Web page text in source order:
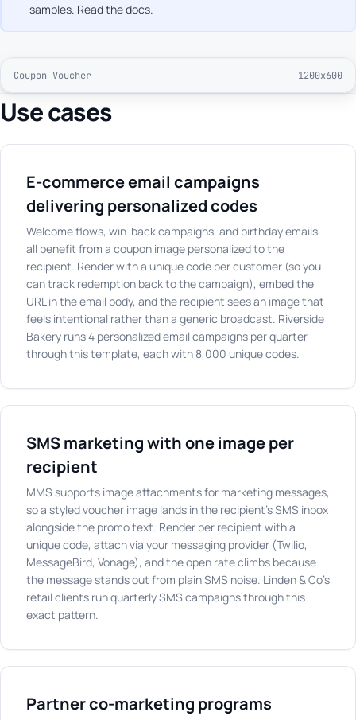
samples. Read the docs.
Coupon Voucher 1200x600
Use cases
E-commerce email campaigns
delivering personalized codes
Welcome flows, win-back campaigns, and birthday emails
all benefit from a coupon image personalized to the
recipient. Render with a unique code per customer (so you
can track redemption back to the campaign), embed the
URL in the email body, and the recipient sees an image that
feels intentional rather than a generic broadcast. Riverside
Bakery runs 4 personalized email campaigns per quarter
through this template, each with 8,000 unique codes.
SMS marketing with one image per
recipient
MMS supports image attachments for marketing messages,
so a styled voucher image lands in the recipient's SMS inbox
alongside the promo text. Render per recipient with a
unique code, attach via your messaging provider (Twilio,
MessageBird, Vonage), and the open rate climbs because
the message stands out from plain SMS noise. Linden & Co's
retail clients run quarterly SMS campaigns through this
exact pattern.
Partner co-marketing programs